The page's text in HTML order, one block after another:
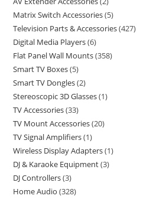
Matrix Switch Accessories 5
Television Parts & Accessories 427
Digital Media Players 6
Flat Panel Wall Mounts 358
Smart TV Boxes 5
Smart TV Dongles 2
Stereoscopic 3D Glasses 1
TV Accessories 33
TV Mount Accessories 20
TV Signal Amplifiers 1
Wireless Display Adapters 1
DJ & Karaoke Equipment 3
DJ Controllers 3
Home Audio 328